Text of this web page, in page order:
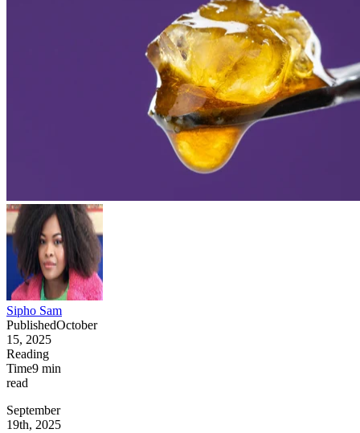
Sipho Sam
PublishedOctober
15, 2025
Reading
Time9 min
read
September
19th, 2025